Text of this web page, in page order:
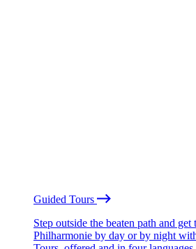
Guided Tours
Step outside the beaten path and
Philharmonie by day or by night